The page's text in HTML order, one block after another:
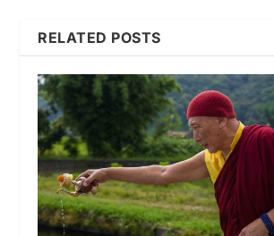
RELATED POSTS